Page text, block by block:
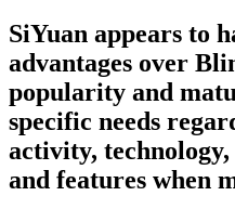
SiYuan appears to
advantages over
popularity and
specific needs
activity,
and features when